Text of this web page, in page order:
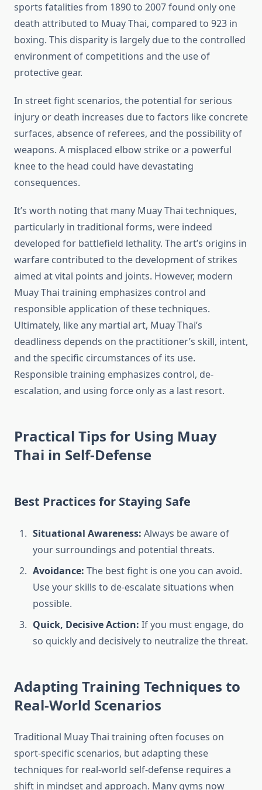
sports fatalities from 1890 to 2007 found only one
death attributed to Muay Thai, compared to 923 in
boxing. This disparity is largely due to the controlled
environment of competitions and the use of
protective gear.
In street fight scenarios, the potential for serious
injury or death increases due to factors like concrete
surfaces, absence of referees, and the possibility of
weapons. A misplaced elbow strike or a powerful
knee to the head could have devastating
consequences.
It’s worth noting that many Muay Thai techniques,
particularly in traditional forms, were indeed
developed for battlefield lethality. The art’s origins in
warfare contributed to the development of strikes
aimed at vital points and joints. However, modern
Muay Thai training emphasizes control and
responsible application of these techniques.
Ultimately, like any martial art, Muay Thai’s
deadliness depends on the practitioner’s skill, intent,
and the specific circumstances of its use.
Responsible training emphasizes control, de-
escalation, and using force only as a last resort.
Practical Tips for Using Muay
Thai in Self-Defense
Best Practices for Staying Safe
Situational Awareness: Always be aware of
your surroundings and potential threats.
Avoidance: The best fight is one you can avoid.
Use your skills to de-escalate situations when
possible.
Quick, Decisive Action: If you must engage, do
so quickly and decisively to neutralize the threat.
Adapting Training Techniques to
Real-World Scenarios
Traditional Muay Thai training often focuses on
sport-specific scenarios, but adapting these
techniques for real-world self-defense requires a
shift in mindset and approach. Many gyms now